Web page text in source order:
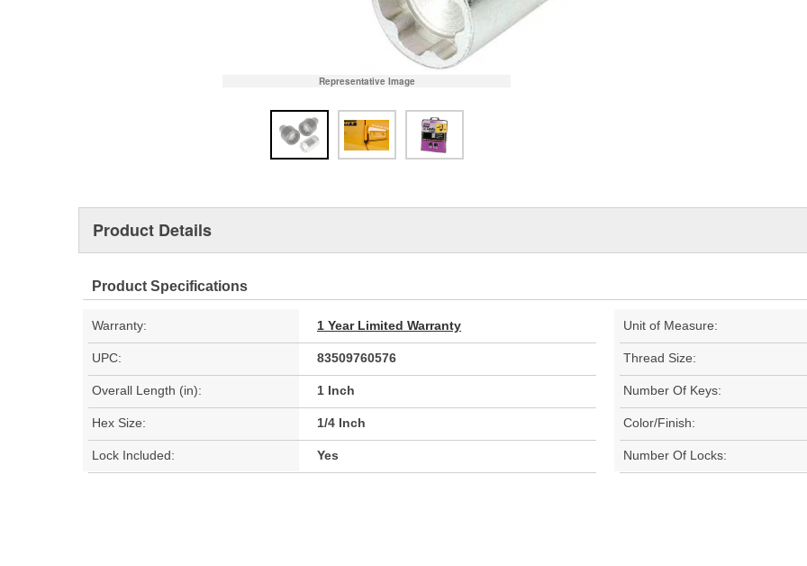
Representative Image
Product Details
Product Specifications
Warranty: 1 Year Limited Warranty Unit of Measure:
UPC: 83509760576 Thread Size:
Overall Length (in): 1 Inch Number Of Keys:
Hex Size: 1/4 Inch Color/Finish:
Lock Included: Yes Number Of Locks: